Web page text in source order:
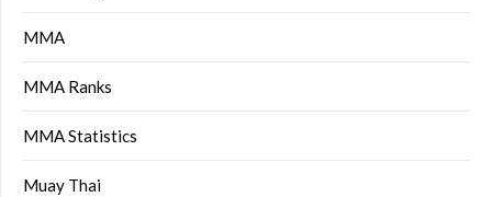
MMA
MMA Ranks
MMA Statistics
Muay Thai